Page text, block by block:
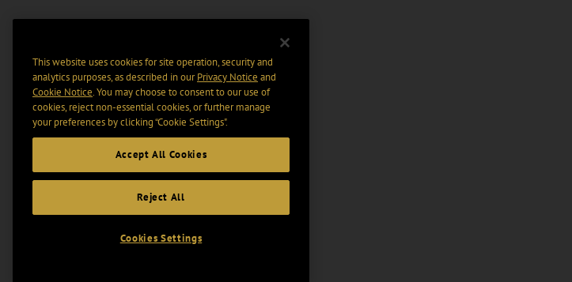
This website uses cookies for site operation, security and
analytics purposes, as described in ourPrivacy Notice and
Cookie Notice. You may choose to consent to our use of
cookies, reject non-essential cookies, or further manage
your preferences by clicking “Cookie Settings".
Accept All Cookies
Reject All
Cookies Settings